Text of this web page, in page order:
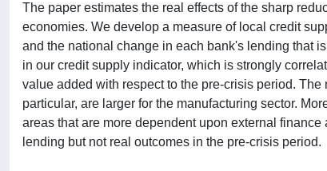
The paper estimates the real effects of the sharp
economies. We develop a measure of local credit
and the national change in each bank's lending that
in our credit supply indicator, which is strongly
value added with respect to the pre-crisis period.
particular, are larger for the manufacturing sector.
areas that are more dependent upon external
lending but not real outcomes in the pre-crisis period.